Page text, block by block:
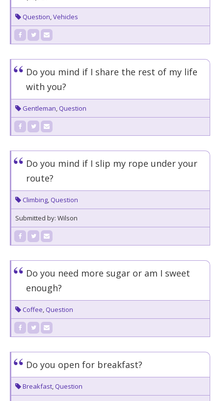
Question,Vehicles
Do you mind if I share the rest of my life
with you?
Gentleman, Question
Do you mind if I slip my rope under your
route?
Climbing, Question
Submitted by: Wilson
Do you need more sugar or am I sweet
enough?
Coffee, Question
Do you open for breakfast?
Breakfast, Question